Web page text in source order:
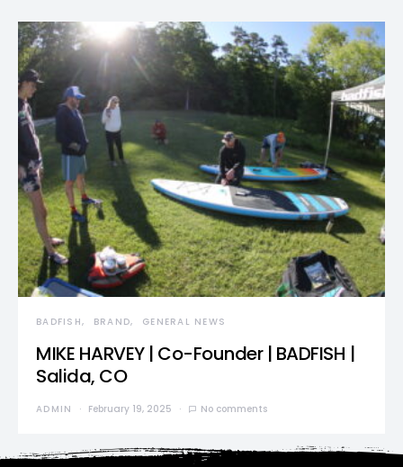
BADFISH BRAND GENERAL NEWS
MIKE HARVEY | Co-Founder | BADFISH |
Salida, CO
ADMIN February 19, 2025 No comments